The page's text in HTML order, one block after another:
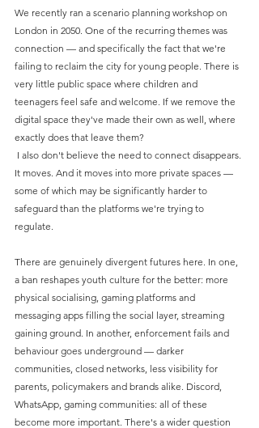
We recently ran a scenario planning workshop on
London in 2050. One of the recurring themes was
connection — and specifically the fact that we're
failing to reclaim the city for young people. There is
very little public space where children and
teenagers feel safe and welcome. If we remove the
digital space they've made their own as well, where
exactly does that leave them?
I also don't believe the need to connect disappears.
It moves. And it moves into more private spaces —
some of which may be significantly harder to
safeguard than the platforms we're trying to
regulate.
There are genuinely divergent futures here. In one,
a ban reshapes youth culture for the better: more
physical socialising, gaming platforms and
messaging apps filling the social layer, streaming
gaining ground. In another, enforcement fails and
behaviour goes underground — darker
communities, closed networks, less visibility for
parents, policymakers and brands alike. Discord,
WhatsApp, gaming communities: all of these
become more important. There's a wider question